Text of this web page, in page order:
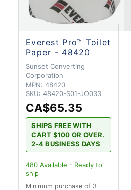
Everest Pro™ Toilet
Paper - 48420
Sunset Converting
Corporation
MPN: 48420
SKU: 48420-S01-JO033
CA$65.35
SHIPS FREE WITH
CART $100 OR OVER.
2-4 BUSINESS DAYS
480 Available - Ready to
ship
Minimum purchase of 3